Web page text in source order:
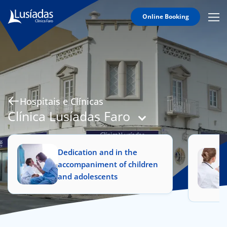
Online Booking
Hospitals and Clinics
Clinical Staff
Agreements
Specialties
us
Hospitais e Clínicas
Clínica Lusíadas Faro
Dedication and in the
accompaniment of children
and adolescents